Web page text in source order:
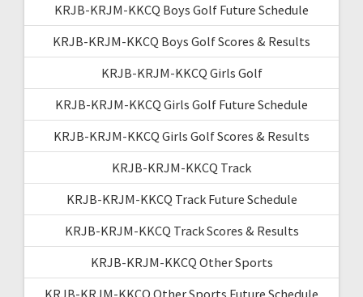
KRJB-KRJM-KKCQ Boys Golf Future Schedule
KRJB-KRJM-KKCQ Boys Golf Scores & Results
KRJB-KRJM-KKCQ Girls Golf
KRJB-KRJM-KKCQ Girls Golf Future Schedule
KRJB-KRJM-KKCQ Girls Golf Scores & Results
KRJB-KRJM-KKCQ Track
KRJB-KRJM-KKCQ Track Future Schedule
KRJB-KRJM-KKCQ Track Scores & Results
KRJB-KRJM-KKCQ Other Sports
KRJB-KRJM-KKCQ Other Sports Future Schedule